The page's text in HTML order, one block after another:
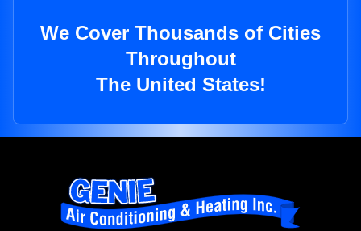
We Cover Thousands of Cities
Throughout
The United States!